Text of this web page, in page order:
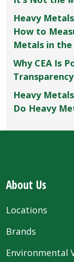
Heavy
How to
Metals in
Why CEA Is
Heavy
Do Heavy
About Us
Locations
Brands
Environmental